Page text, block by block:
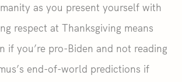
as you present yourself with
respect at Thanksgiving means
if you’re pro-Biden and not reading
end-of-world predictions if